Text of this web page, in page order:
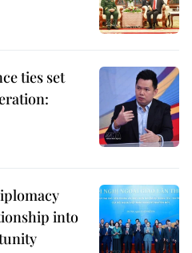
ties set
into